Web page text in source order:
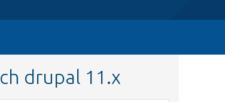
drupal 11.x